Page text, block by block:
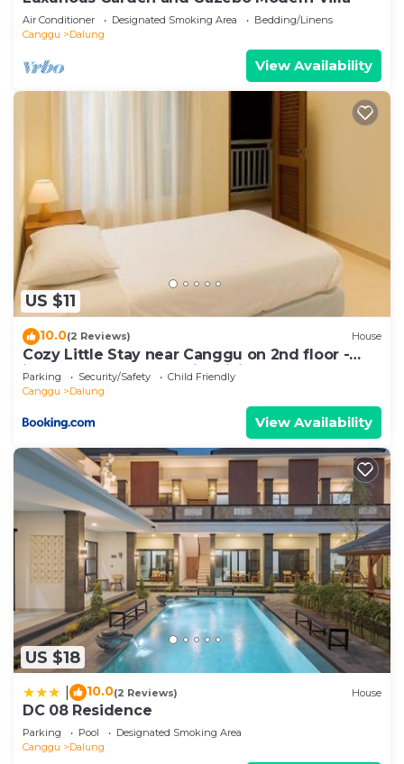
Air Conditioner Designated Smoking Area
Bedding/Linens
Canggu
Dalung
View Availability
US $11
10.0(2 Reviews) House
Cozy Little Stay near Canggu on 2nd floor -
include 2 Bed Room with Living Room
Parking Security/Safety
Child Friendly
Canggu
Dalung
View Availability
US $18
10.0(2 Reviews) House
DC 08 Residence
Parking Pool
Designated Smoking Area
Canggu
Dalung